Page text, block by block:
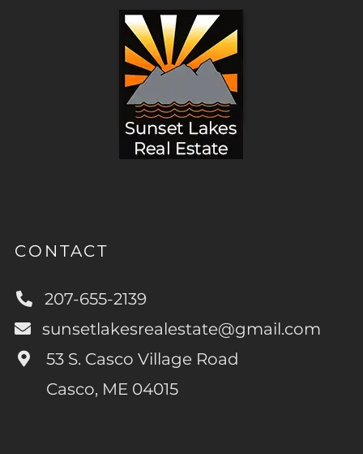
CONTACT
207-655-2139
sunsetlakesrealestate@gmail.com
53 S. Casco Village Road
Casco, ME 04015